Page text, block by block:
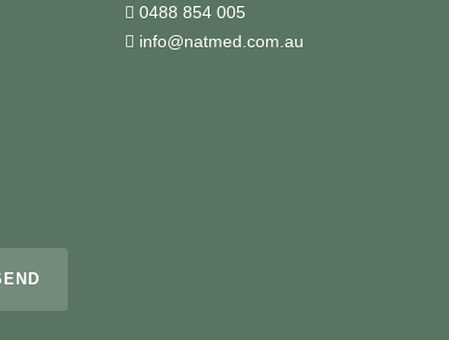
0488 854 005
info@natmed.com.au